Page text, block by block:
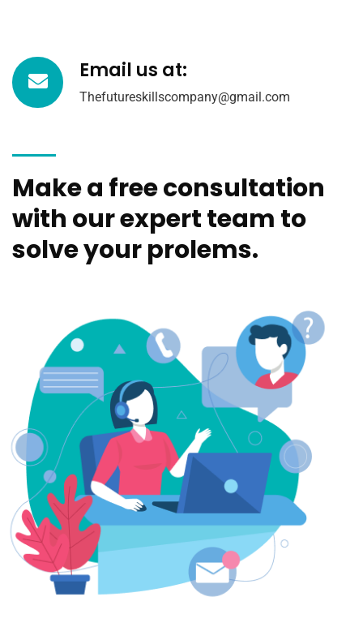
Email us at:
Thefutureskillscompany@gmail.com
Make a free consultation
with our expert team to
solve your prolems.